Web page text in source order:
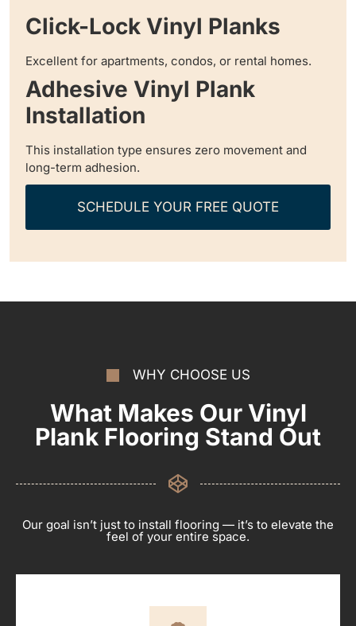
Click-Lock Vinyl Planks
Excellent for apartments, condos, or rental homes.
Adhesive Vinyl Plank
Installation
This installation type ensures zero movement and
long-term adhesion.
SCHEDULE YOUR FREE QUOTE
WHY CHOOSE US
What Makes Our Vinyl
Plank Flooring Stand Out
Our goal isn’t just to install flooring — it’s to elevate the
feel of your entire space.